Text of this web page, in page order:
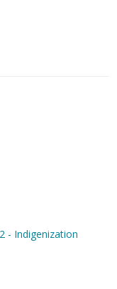
- Indigenization